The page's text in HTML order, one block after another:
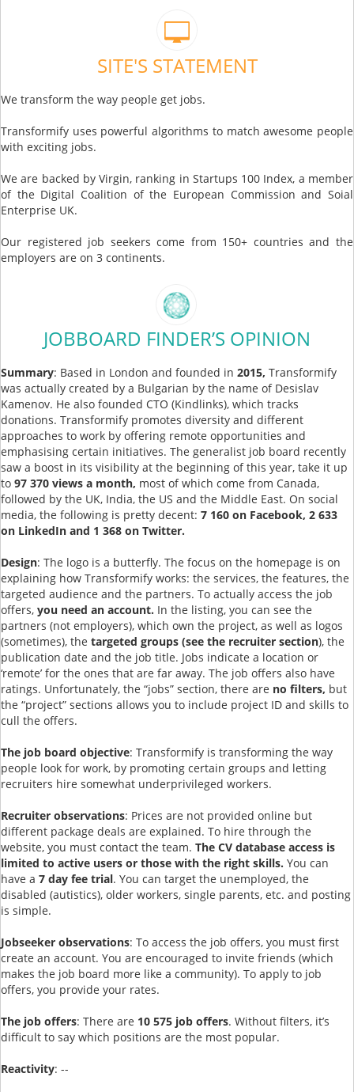
SITE'S STATEMENT
We transform the way people get jobs.
Transformify uses powerful algorithms to match awesome people
with exciting jobs.
We are backed by Virgin, ranking in Startups 100 Index, a member
of the Digital Coalition of the European Commission and Soial
Enterprise UK.
Our registered job seekers come from 150+ countries and the
employers are on 3 continents.
JOBBOARD FINDER’S OPINION
Summary: Based in London and founded in 2015, Transformify
was actually created by a Bulgarian by the name of Desislav
Kamenov. He also founded CTO (Kindlinks), which tracks
donations. Transformify promotes diversity and different
approaches to work by offering remote opportunities and
emphasising certain initiatives. The generalist job board recently
saw a boost in its visibility at the beginning of this year, take it up
to 97 370 views a month, most of which come from Canada,
followed by the UK, India, the US and the Middle East. On social
media, the following is pretty decent: 7 160 on Facebook, 2 633
on LinkedIn and 1 368 on Twitter.
Design: The logo is a butterfly. The focus on the homepage is on
explaining how Transformify works: the services, the features, the
targeted audience and the partners. To actually access the job
offers, you need an account. In the listing, you can see the
partners (not employers), which own the project, as well as logos
(sometimes), the targeted groups (see the recruiter section), the
publication date and the job title. Jobs indicate a location or
‘remote’ for the ones that are far away. The job offers also have
ratings. Unfortunately, the “jobs” section, there are no filters, but
the “project” sections allows you to include project ID and skills to
cull the offers.
The job board objective: Transformify is transforming the way
people look for work, by promoting certain groups and letting
recruiters hire somewhat underprivileged workers.
Recruiter observations: Prices are not provided online but
different package deals are explained. To hire through the
website, you must contact the team. The CV database access is
limited to active users or those with the right skills. You can
have a 7 day fee trial. You can target the unemployed, the
disabled (autistics), older workers, single parents, etc. and posting
is simple.
Jobseeker observations: To access the job offers, you must first
create an account. You are encouraged to invite friends (which
makes the job board more like a community). To apply to job
offers, you provide your rates.
The job offers: There are 10 575 job offers. Without filters, it’s
difficult to say which positions are the most popular.
Reactivity: --